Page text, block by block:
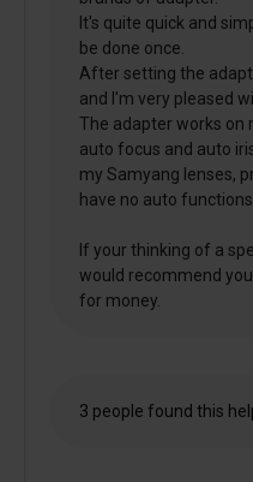
It's quite quick and
be done once.
After setting the
and I'm very pleased
The adapter works on
auto focus and auto
my Samyang lenses,
have no auto
If your thinking of a
would recommend
for money.
3 people found this